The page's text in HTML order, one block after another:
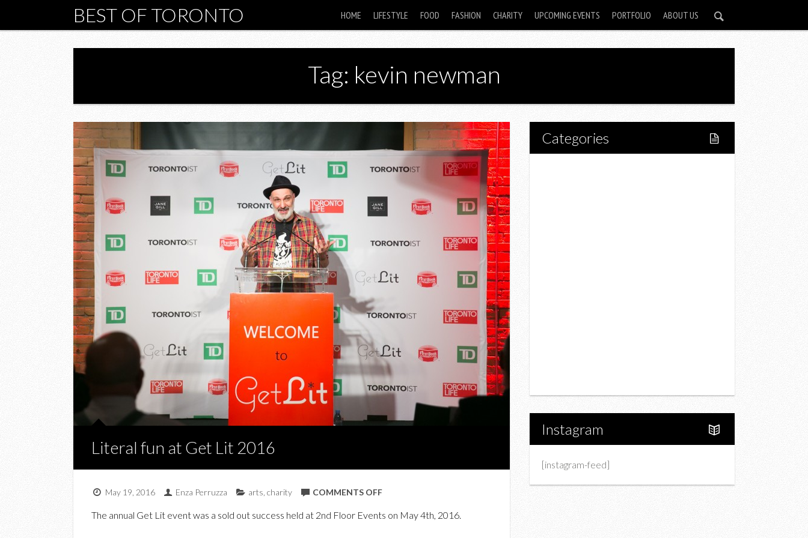
BEST OF TORONTO HOME LIFESTYLE FOOD FASHION CHARITY UPCOMING EVENTS PORTFOLIO ABOUT US
Tag: kevin newman
Literal fun at Get Lit 2016
May 19, 2016 Enza Perruzza arts charity COMMENTS OFFON
The annual Get Lit event was a sold out success held at 2nd Floor Events on May 4th, 2016.
Categories
Instagram
[instagram-feed]